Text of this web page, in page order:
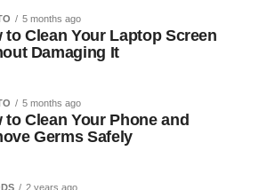
5 months ago
to Clean Your Laptop Screen
Damaging It
5 months ago
to Clean Your Phone and
Germs Safely
2 years ago